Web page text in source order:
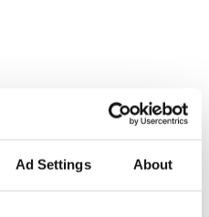
Ad Settings About